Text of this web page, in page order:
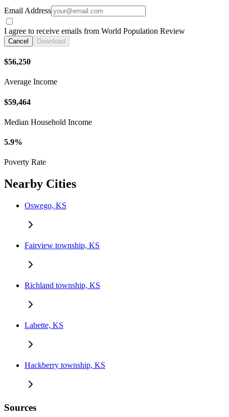
Email Address
I agree to receive emails from World Population Review
Cancel Download
$56,250
Average Income
$59,464
Median Household Income
5.9%
Poverty Rate
Nearby Cities
Oswego, KS
Fairview township, KS
Richland township, KS
Labette, KS
Hackberry township, KS
Sources